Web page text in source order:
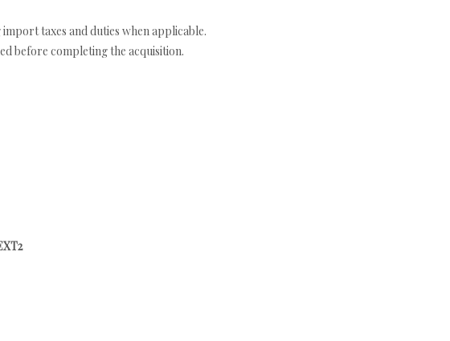
taxes and duties when applicable.
before completing the acquisition.